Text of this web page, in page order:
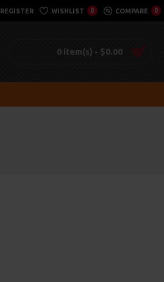
REGISTER WISHLIST 0 COMPARE 0
0 item(s) - $0.00